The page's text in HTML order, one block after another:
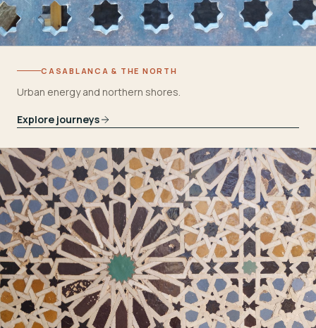
CASABLANCA & THE NORTH
Urban energy and northern shores.
Explore journeys